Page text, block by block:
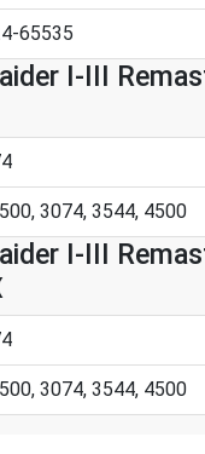
65535
I-III
3074, 3544, 4500
I-III
3074, 3544, 4500